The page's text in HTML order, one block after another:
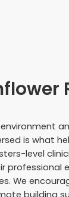
is what
level
professional
We
building